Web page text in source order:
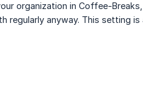
organization in Coffee-
anyway. This setting is